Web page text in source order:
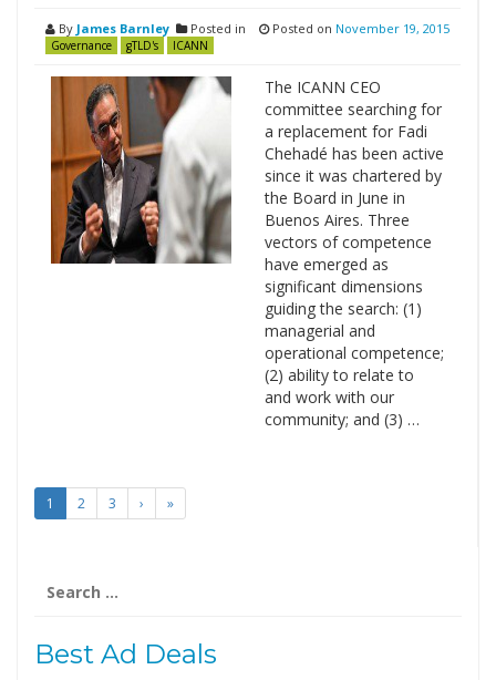
By James Barnley Posted in
Governance gTLD's ICANN
Posted on November 19, 2015
The ICANN CEO
committee searching for
a replacement for Fadi
Chehadé has been active
since it was chartered by
the Board in June in
Buenos Aires. Three
vectors of competence
have emerged as
significant dimensions
guiding the search: (1)
managerial and
operational competence;
(2) ability to relate to
and work with our
community; and (3) …
1 2 3 › »
for:
Best Ad Deals